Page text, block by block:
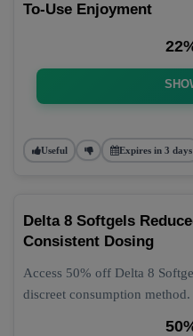
To-Use Enjoyment
Useful Expires in 3 days
Delta 8 Softgels
Consistent Dosing
Access 50% off Delta 8
discreet consumption method.